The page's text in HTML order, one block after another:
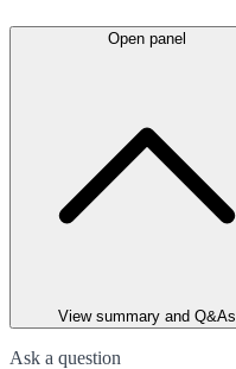
Open panel
View summary and Q&As
Ask a question